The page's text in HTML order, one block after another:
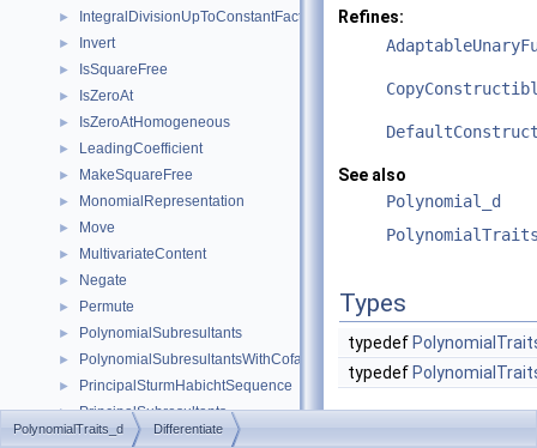
► IntegralDivisionUpToConstantFactor
► Invert
► IsSquareFree
► IsZeroAt
► IsZeroAtHomogeneous
► LeadingCoefficient
► MakeSquareFree
► MonomialRepresentation
► Move
► MultivariateContent
► Negate
► Permute
► PolynomialSubresultants
► PolynomialSubresultantsWithCofactors
► PrincipalSturmHabichtSequence
► PrincipalSubresultants
► PseudoDivision
Refines:
See also
Polynomial_d
Types
typedef
typedef
Operations
PolynomialTraits_d Differentiate